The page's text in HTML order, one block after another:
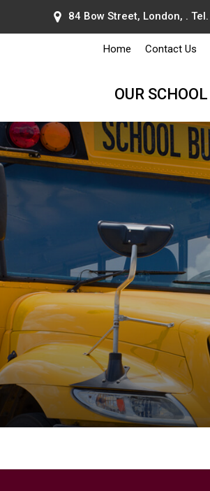
84 Bow Street, London, . Tel.
Home Contact Us
OUR SCHOOL